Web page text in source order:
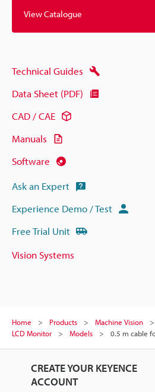
View Catalogue
Technical Guides
Data Sheet (PDF)
CAD / CAE
Manuals
Software
Ask an Expert
Experience Demo / Test
Free Trial Unit
Vision Systems
Home Products Machine Vision
LCD Monitor
Models 0.5 m cable
CREATE YOUR KEYENCE
ACCOUNT